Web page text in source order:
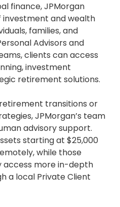
finance, JPMorgan
investment and wealth
families, and
Advisors and
clients can access
investment
retirement solutions.
transitions or
JPMorgan’s team
advisory support.
starting at $25,000
while those
access more in-depth
a local Private Client